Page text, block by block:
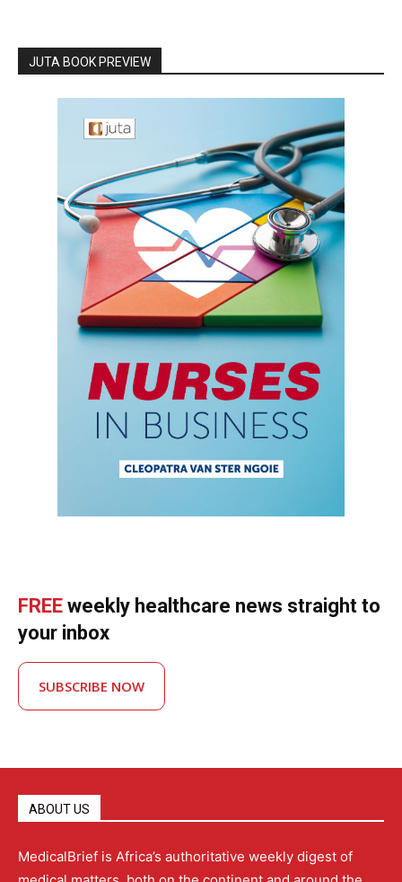
JUTA BOOK PREVIEW
FREE weekly healthcare news straight to
your inbox
SUBSCRIBE NOW
ABOUT US
MedicalBrief is Africa’s authoritative weekly digest of